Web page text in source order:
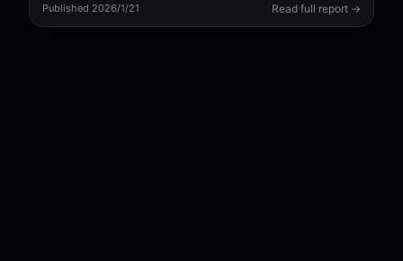
Published 2026/1/21 Read full report →